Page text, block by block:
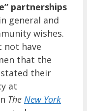
partnerships
general and
wishes.
not have
that the
their
at
The New York